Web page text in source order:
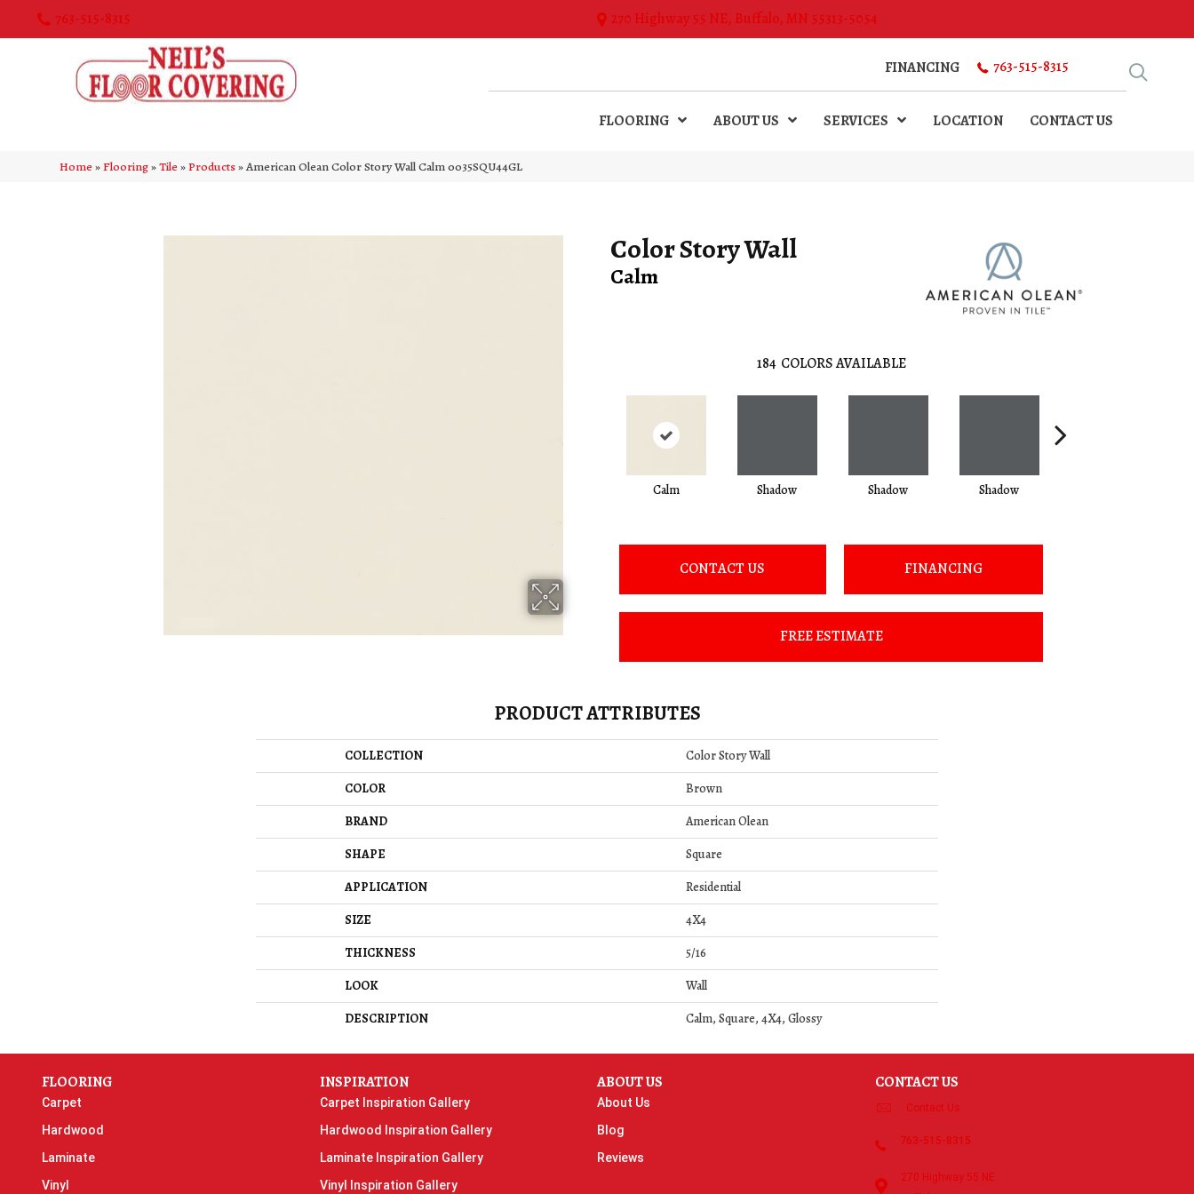
763-515-8315 270 Highway 55 NE, Buffalo, MN 55313-5054
FINANCING 763-515-8315
FLOORING ABOUT US SERVICES LOCATION CONTACT US
Home»Flooring»Tile»Products»American Olean Color Story Wall Calm 0035SQU44GL
Color Story Wall
Calm
184 COLORS AVAILABLE
Calm Shadow Shadow Shadow
CONTACT US FINANCING
FREE ESTIMATE
PRODUCT ATTRIBUTES
COLLECTION
Color Story Wall
COLOR
Brown
BRAND
American Olean
SHAPE
Square
APPLICATION
Residential
SIZE
4X4
THICKNESS
5/16
LOOK
Wall
DESCRIPTION
Calm, Square, 4X4, Glossy
FLOORING
Carpet
Hardwood
Laminate
Vinyl
INSPIRATION
Carpet Inspiration Gallery
Hardwood Inspiration Gallery
Laminate Inspiration Gallery
Vinyl Inspiration Gallery
ABOUT US
About Us
Blog
Reviews
CONTACT US
Contact Us
763-515-8315
270 Highway 55 NE